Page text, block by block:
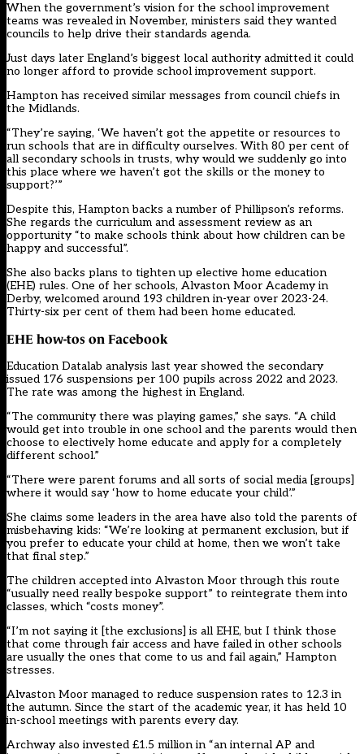
When the government’s vision for the school improvement
teams was revealed in November, ministers said they wanted
councils to help drive their standards agenda.
Just days later England’s biggest local authority admitted it could
no longer afford to provide school improvement support.
Hampton has received similar messages from council chiefs in
the Midlands.
“They’re saying, ‘We haven’t got the appetite or resources to
run schools that are in difficulty ourselves. With 80 per cent of
all secondary schools in trusts, why would we suddenly go into
this place where we haven’t got the skills or the money to
support?’”
Despite this, Hampton backs a number of Phillipson’s reforms.
She regards the curriculum and assessment review as an
opportunity “to make schools think about how children can be
happy and successful”.
She also backs plans to tighten up elective home education
(EHE) rules. One of her schools, Alvaston Moor Academy in
Derby, welcomed around 193 children in-year over 2023-24.
Thirty-six per cent of them had been home educated.
EHE how-tos on Facebook
Education Datalab analysis last year showed the secondary
issued 176 suspensions per 100 pupils across 2022 and 2023.
The rate was among the highest in England.
“The community there was playing games,” she says. “A child
would get into trouble in one school and the parents would then
choose to electively home educate and apply for a completely
different school.”
“There were parent forums and all sorts of social media [groups]
where it would say ‘how to home educate your child’.”
She claims some leaders in the area have also told the parents of
misbehaving kids: “We’re looking at permanent exclusion, but if
you prefer to educate your child at home, then we won’t take
that final step.”
The children accepted into Alvaston Moor through this route
“usually need really bespoke support” to reintegrate them into
classes, which “costs money”.
“I’m not saying it [the exclusions] is all EHE, but I think those
that come through fair access and have failed in other schools
are usually the ones that come to us and fail again,” Hampton
stresses.
Alvaston Moor managed to reduce suspension rates to 12.3 in
the autumn. Since the start of the academic year, it has held 10
in-school meetings with parents every day.
Archway also invested £1.5 million in “an internal AP and